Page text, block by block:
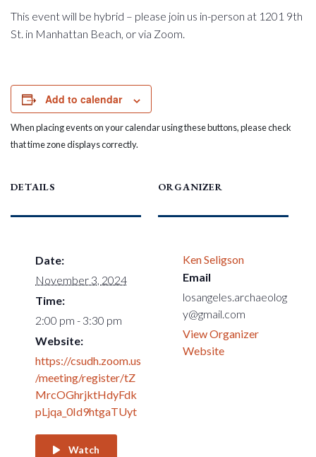
This event will be hybrid – please join us in-person at 1201 9th
St. in Manhattan Beach, or via Zoom.
Add to calendar
When placing events on your calendar using these buttons, please check
that time zone displays correctly.
DETAILS
Date:
November 3, 2024
Time:
2:00 pm - 3:30 pm
Website:
https://csudh.zoom.us
/meeting/register/tZ
MrcOGhrjktHdyFdk
pLjqa_0Id9htgaTUyt
Watch
ORGANIZER
Ken Seligson
Email
losangeles.archaeolog
y@gmail.com
View Organizer
Website